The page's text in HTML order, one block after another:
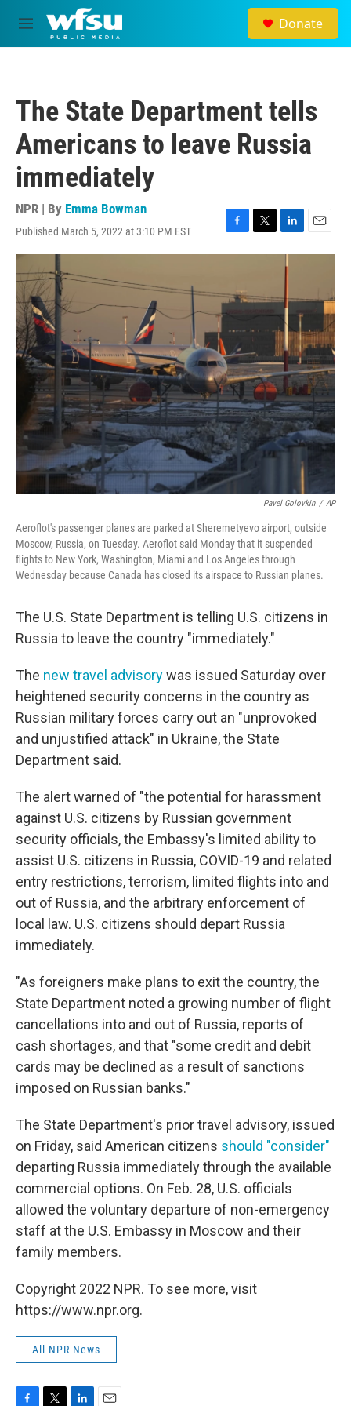
Skip to main content
M
e
Donate
The State Department tells
Americans to leave Russia
immediately
NPR | By Emma Bowman
Published March 5, 2022 at 3:10 PM EST
F
a
b
o
k
T
w
t
e
L
i
n
k
e
d
n
E
m
l
Pavel Golovkin / AP
Aeroflot's passenger planes are parked at Sheremetyevo airport, outside
Moscow, Russia, on Tuesday. Aeroflot said Monday that it suspended
flights to New York, Washington, Miami and Los Angeles through
Wednesday because Canada has closed its airspace to Russian planes.
The U.S. State Department is telling U.S. citizens in
Russia to leave the country "immediately."
The new travel advisorywas issued Saturday over
heightened security concerns in the country as
Russian military forces carry out an "unprovoked
and unjustified attack" in Ukraine, the State
Department said.
The alert warned of "the potential for harassment
against U.S. citizens by Russian government
security officials, the Embassy's limited ability to
assist U.S. citizens in Russia, COVID-19 and related
entry restrictions, terrorism, limited flights into and
out of Russia, and the arbitrary enforcement of
local law. U.S. citizens should depart Russia
immediately.
"As foreigners make plans to exit the country, the
State Department noted a growing number of flight
cancellations into and out of Russia, reports of
cash shortages, and that "some credit and debit
cards may be declined as a result of sanctions
imposed on Russian banks."
The State Department's prior travel advisory, issued
on Friday, said American citizens should "consider"
departing Russia immediately through the available
commercial options. On Feb. 28, U.S. officials
allowed the voluntary departure of non-emergency
staff at the U.S. Embassy in Moscow and their
family members.
Copyright 2022 NPR. To see more, visit
https://www.npr.org.
All NPR News